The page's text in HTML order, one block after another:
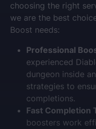
choosing the right
we are the best
Boost needs:
Professional
experienced
dungeon inside
strategies to
completions.
Fast Completion
boosters work